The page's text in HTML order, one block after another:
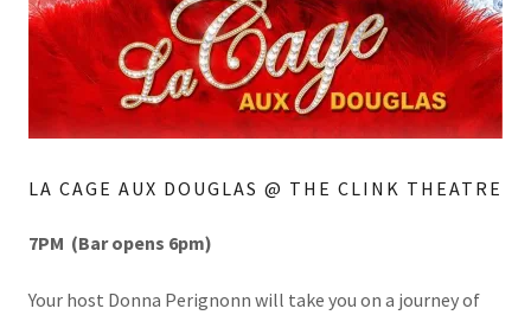
LA CAGE AUX DOUGLAS @ THE CLINK THEATRE
7PM (Bar opens 6pm)
Your host Donna Perignonn will take you on a journey of